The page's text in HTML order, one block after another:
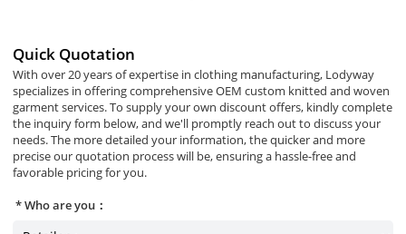
Quick Quotation
With over 20 years of expertise in clothing manufacturing, Lodyway
specializes in offering comprehensive OEM custom knitted and woven
garment services. To supply your own discount offers, kindly complete
the inquiry form below, and we'll promptly reach out to discuss your
needs. The more detailed your information, the quicker and more
precise our quotation process will be, ensuring a hassle-free and
favorable pricing for you.
Who are you：